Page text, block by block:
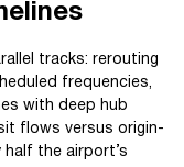
tracks: rerouting
frequencies,
with deep hub
flows versus origin-
the airport’s